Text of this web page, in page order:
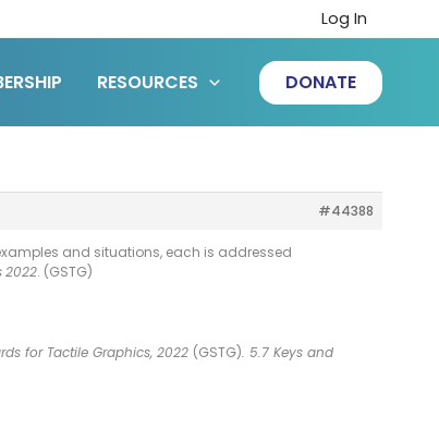
Log In
RESOURCES DONATE
#44388
and situations, each is addressed
2022. (GSTG)
for Tactile Graphics, 2022 (GSTG). 5.7 Keys and